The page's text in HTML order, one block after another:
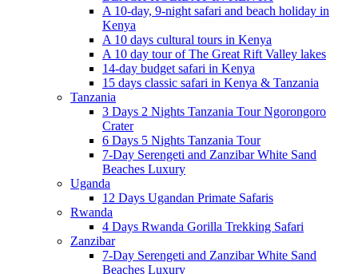
A 10-day, 9-night safari and beach holiday in
Kenya
A 10 days cultural tours in Kenya
A 10 day tour of The Great Rift Valley lakes
14-day budget safari in Kenya
15 days classic safari in Kenya & Tanzania
Tanzania
3 Days 2 Nights Tanzania Tour Ngorongoro
Crater
6 Days 5 Nights Tanzania Tour
7-Day Serengeti and Zanzibar White Sand
Beaches Luxury
Uganda
12 Days Ugandan Primate Safaris
Rwanda
4 Days Rwanda Gorilla Trekking Safari
Zanzibar
7-Day Serengeti and Zanzibar White Sand
Beaches Luxury